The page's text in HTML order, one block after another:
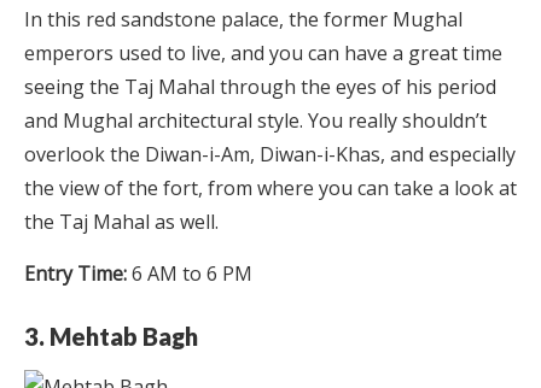
In this red sandstone palace, the former Mughal
emperors used to live, and you can have a great time
seeing the Taj Mahal through the eyes of his period
and Mughal architectural style. You really shouldn’t
overlook the Diwan-i-Am, Diwan-i-Khas, and especially
the view of the fort, from where you can take a look at
the Taj Mahal as well.
Entry Time:6 AM to 6 PM
3. Mehtab Bagh